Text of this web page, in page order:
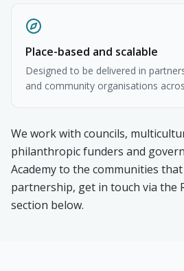
Place-based and scalable
Designed to be delivered in
and community organisations
We work with councils,
philanthropic funders and
Academy to the communities
partnership, get in touch via the
section below.